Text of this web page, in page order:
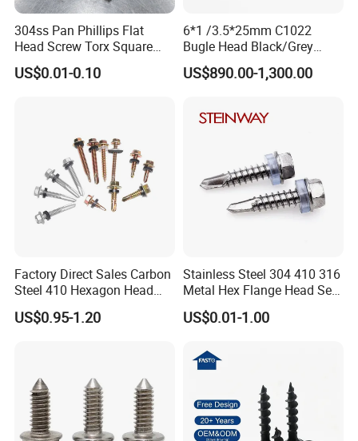
304ss Pan Phillips Flat
Head Screw Torx Square
Drive Robertson Wood
Stainless Steel Self Tapping
US$0.01-0.10
6*1 /3.5*25mm C1022
Bugle Head Black/Grey
Phosphated/Zinc
Plated/Fine/Coarse Thread
Screw
US$890.00-1,300.00
Factory Direct Sales Carbon
Steel 410 Hexagon Head
Building Roof Tek Screw
Self-Drill Screws with
US$0.95-1.20
Stainless Steel 304 410 316
Metal Hex Flange Head Self
Drilling Roof Screw with
PVC Washer
US$0.01-1.00